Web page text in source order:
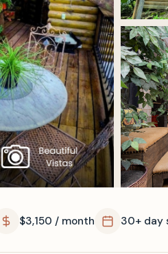
$3,150 / month 30+ day